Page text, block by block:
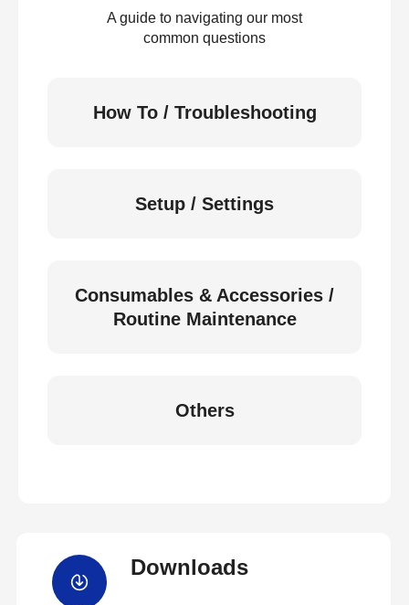
A guide to navigating our most
common questions
How To / Troubleshooting
Setup / Settings
Consumables & Accessories /
Routine Maintenance
Others
Downloads